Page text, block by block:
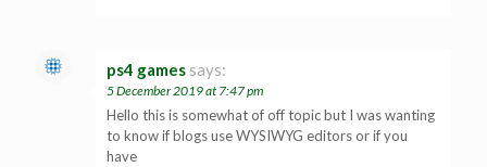
ps4 games says:
5 December 2019 at 7:47 pm
Hello this is somewhat of off topic but I was wanting
to know if blogs use WYSIWYG editors or if you
have